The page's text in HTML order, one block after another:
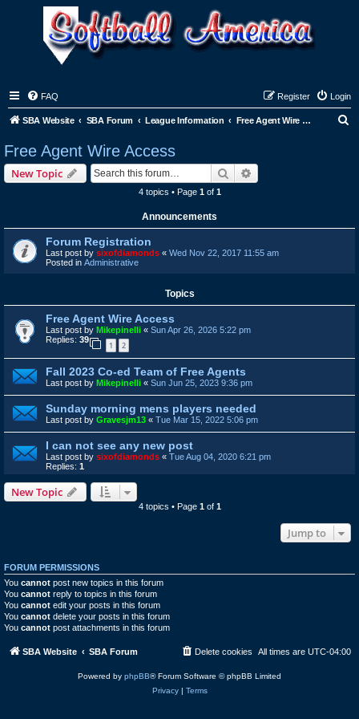
FAQ Login
Register
SBA Website SBA Forum League Information Free Agent Wire Access
Free Agent Wire Access
New Topic Search
4 topics • Page 1of 1
Announcements
Forum Registration
Last post by sixofdiamonds « Wed Nov 22, 2017 11:55 am
Posted in Administrative
Topics
Free Agent Wire Access
Last post by Mikepinelli « Sun Apr 26, 2026 5:22 pm
Replies: 39
1 2
Fall 2023 Co-ed Team of Free Agents
Last post by Mikepinelli « Sun Jun 25, 2023 9:36 pm
Sunday morning mens players needed
Last post by Gravesjm13 « Tue Mar 15, 2022 5:06 pm
I can not see any new post
Last post by sixofdiamonds « Tue Aug 04, 2020 6:21 pm
Replies: 1
New Topic
4 topics • Page 1of 1
Jump to
FORUM PERMISSIONS
You cannot post new topics in this forum
You cannot reply to topics in this forum
You cannot edit your posts in this forum
You cannot delete your posts in this forum
You cannot post attachments in this forum
SBA Website SBA Forum All times are UTC-04:00
Delete cookies
Powered by phpBB® Forum Software © phpBB Limited
Privacy| Terms